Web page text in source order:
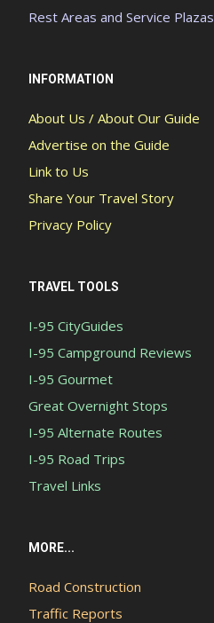
Rest Areas and Service Plazas
INFORMATION
About Us / About Our Guide
Advertise on the Guide
Link to Us
Share Your Travel Story
Privacy Policy
TRAVEL TOOLS
I-95 CityGuides
I-95 Campground Reviews
I-95 Gourmet
Great Overnight Stops
I-95 Alternate Routes
I-95 Road Trips
Travel Links
MORE...
Road Construction
Traffic Reports